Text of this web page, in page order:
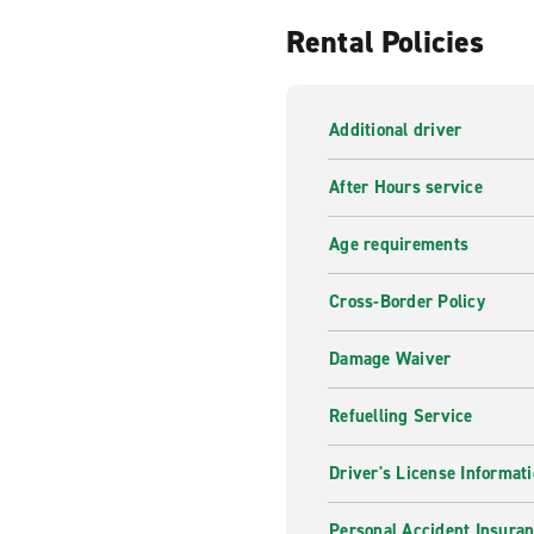
Rental Policies
Additional driver
After Hours service
Age requirements
Cross-Border Policy
Damage Waiver
Refuelling Service
Driver's License